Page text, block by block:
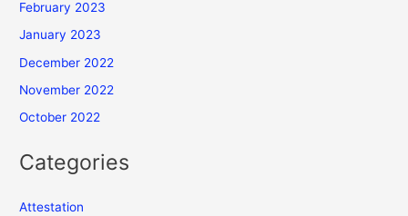
February 2023
January 2023
December 2022
November 2022
October 2022
Categories
Attestation